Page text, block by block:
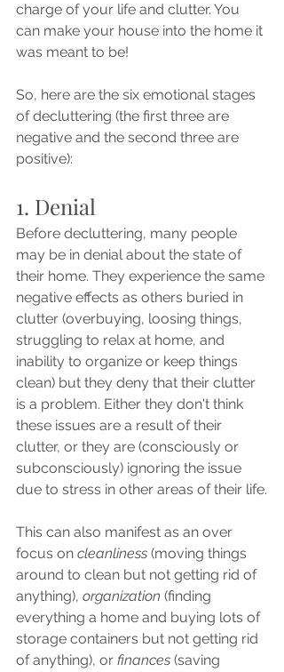
charge of your life and clutter. You
can make your house into the home it
was meant to be!
So, here are the six emotional stages
of decluttering (the first three are
negative and the second three are
positive):
1. Denial
Before decluttering, many people
may be in denial about the state of
their home. They experience the same
negative effects as others buried in
clutter (overbuying, loosing things,
struggling to relax at home, and
inability to organize or keep things
clean) but they deny that their clutter
is a problem. Either they don't think
these issues are a result of their
clutter, or they are (consciously or
subconsciously) ignoring the issue
due to stress in other areas of their life.
This can also manifest as an over
focus on cleanliness (moving things
around to clean but not getting rid of
anything), organization (finding
everything a home and buying lots of
storage containers but not getting rid
of anything), or finances (saving